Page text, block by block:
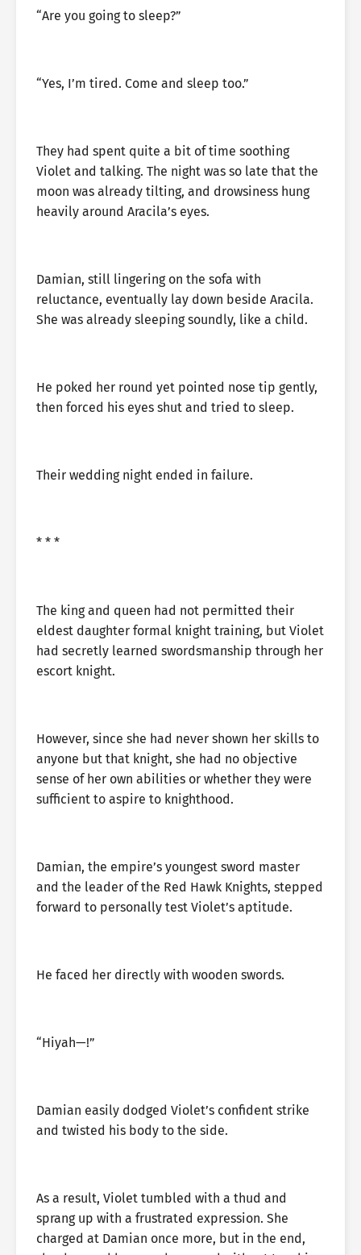
“Are you going to sleep?”
“Yes, I’m tired. Come and sleep too.”
They had spent quite a bit of time soothing
Violet and talking. The night was so late that the
moon was already tilting, and drowsiness hung
heavily around Aracila’s eyes.
Damian, still lingering on the sofa with
reluctance, eventually lay down beside Aracila.
She was already sleeping soundly, like a child.
He poked her round yet pointed nose tip gently,
then forced his eyes shut and tried to sleep.
Their wedding night ended in failure.
* * *
The king and queen had not permitted their
eldest daughter formal knight training, but Violet
had secretly learned swordsmanship through her
escort knight.
However, since she had never shown her skills to
anyone but that knight, she had no objective
sense of her own abilities or whether they were
sufficient to aspire to knighthood.
Damian, the empire’s youngest sword master
and the leader of the Red Hawk Knights, stepped
forward to personally test Violet’s aptitude.
He faced her directly with wooden swords.
“Hiyah—!”
Damian easily dodged Violet’s confident strike
and twisted his body to the side.
As a result, Violet tumbled with a thud and
sprang up with a frustrated expression. She
charged at Damian once more, but in the end,